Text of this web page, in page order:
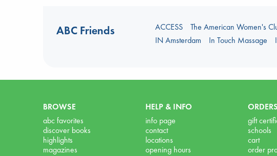
ABC Friends ACCESS The American Women's
IN Amsterdam
In Touch Massage
BROWSE
abc favorites
discover books
highlights
magazines
HELP & INFO
info page
contact
locations
opening hours
ORDERS
gift
schools
cart
order